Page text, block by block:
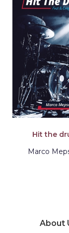
Hit the
Marco
About